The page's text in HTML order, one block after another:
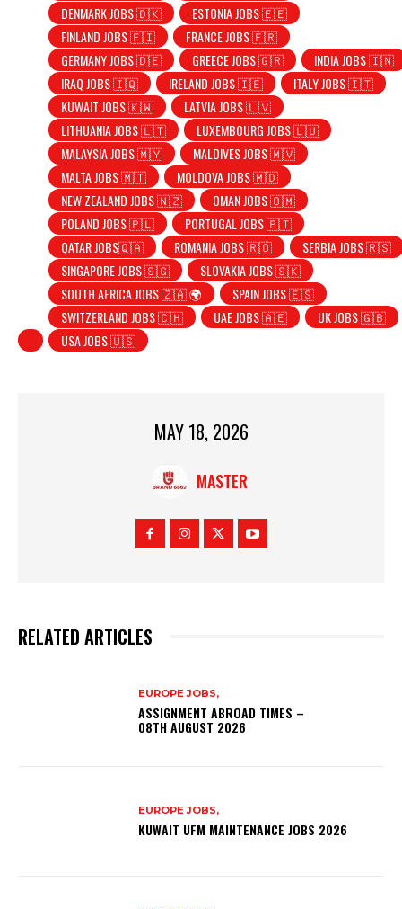
DENMARK JOBS 🇩🇰
ESTONIA JOBS 🇪🇪
FINLAND JOBS 🇫🇮
FRANCE JOBS 🇫🇷
GERMANY JOBS 🇩🇪
GREECE JOBS 🇬🇷
INDIA JOBS 🇮🇳
IRAQ JOBS 🇮🇶
IRELAND JOBS 🇮🇪
ITALY JOBS 🇮🇹
KUWAIT JOBS 🇰🇼
LATVIA JOBS 🇱🇻
LITHUANIA JOBS 🇱🇹
LUXEMBOURG JOBS 🇱🇺
MALAYSIA JOBS 🇲🇾
MALDIVES JOBS 🇲🇻
MALTA JOBS 🇲🇹
MOLDOVA JOBS 🇲🇩
NEW ZEALAND JOBS 🇳🇿
OMAN JOBS 🇴🇲
POLAND JOBS 🇵🇱
PORTUGAL JOBS 🇵🇹
QATAR JOBS🇶🇦
ROMANIA JOBS 🇷🇴
SERBIA JOBS 🇷🇸
SINGAPORE JOBS 🇸🇬
SLOVAKIA JOBS 🇸🇰
SOUTH AFRICA JOBS 🇿🇦 🌍
SPAIN JOBS 🇪🇸
SWITZERLAND JOBS 🇨🇭
UAE JOBS 🇦🇪
UK JOBS 🇬🇧
USA JOBS 🇺🇸
MAY 18, 2026
MASTER
RELATED ARTICLES
EUROPE JOBS,
ASSIGNMENT ABROAD TIMES –
08TH AUGUST 2026
EUROPE JOBS,
KUWAIT UFM MAINTENANCE JOBS 2026